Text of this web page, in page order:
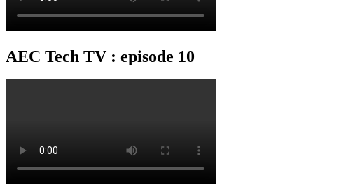
AEC Tech TV : episode 10